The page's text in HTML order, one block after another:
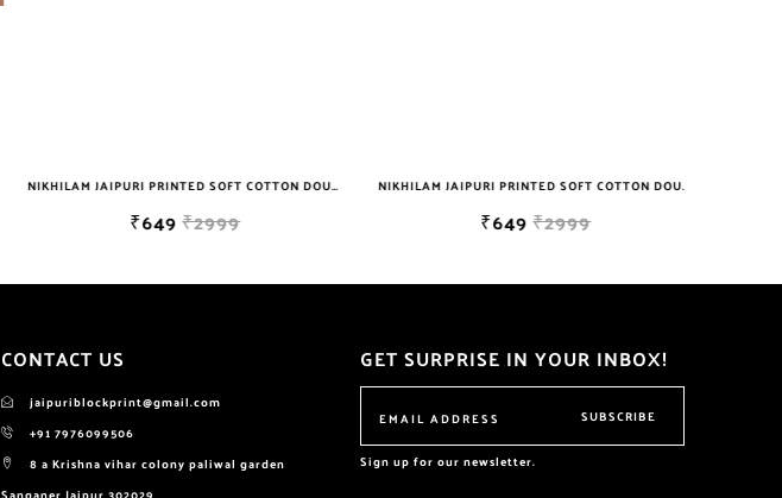
NIKHILAM JAIPURI PRINTED SOFT COTTON DOUBLE BEDSHEET WITH 2 PILLOW COVER FREE SHIPPING
₹649₹2999
NIKHILAM JAIPURI PRINTED SOFT COTTON DOUBLE BEDSHEET WITH 2 PILLOW COVER FREE SHIPPING
₹649₹2999
CONTACT US
jaipuriblockprint@gmail.com
+91 7976099506
8 a Krishna vihar colony paliwal garden
GET SURPRISE IN YOUR INBOX!
SUBSCRIBE
Sign up for our newsletter.